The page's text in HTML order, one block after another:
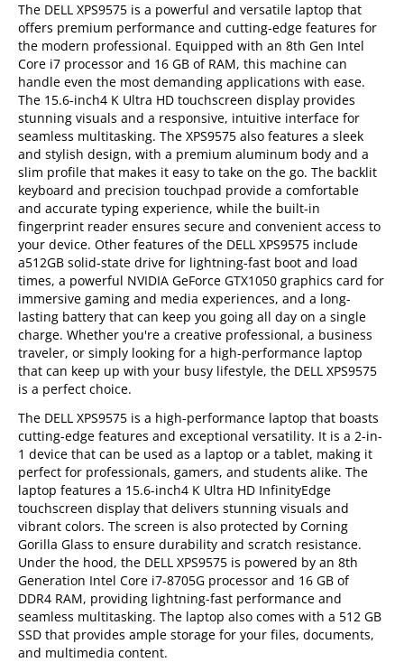
The DELL XPS9575 is a powerful and versatile laptop that
offers premium performance and cutting-edge features for
the modern professional. Equipped with an 8th Gen Intel
Core i7 processor and 16 GB of RAM, this machine can
handle even the most demanding applications with ease.
The 15.6-inch4 K Ultra HD touchscreen display provides
stunning visuals and a responsive, intuitive interface for
seamless multitasking. The XPS9575 also features a sleek
and stylish design, with a premium aluminum body and a
slim profile that makes it easy to take on the go. The backlit
keyboard and precision touchpad provide a comfortable
and accurate typing experience, while the built-in
fingerprint reader ensures secure and convenient access to
your device. Other features of the DELL XPS9575 include
a512GB solid-state drive for lightning-fast boot and load
times, a powerful NVIDIA GeForce GTX1050 graphics card for
immersive gaming and media experiences, and a long-
lasting battery that can keep you going all day on a single
charge. Whether you're a creative professional, a business
traveler, or simply looking for a high-performance laptop
that can keep up with your busy lifestyle, the DELL XPS9575
is a perfect choice.
The DELL XPS9575 is a high-performance laptop that boasts
cutting-edge features and exceptional versatility. It is a 2-in-
1 device that can be used as a laptop or a tablet, making it
perfect for professionals, gamers, and students alike. The
laptop features a 15.6-inch4 K Ultra HD InfinityEdge
touchscreen display that delivers stunning visuals and
vibrant colors. The screen is also protected by Corning
Gorilla Glass to ensure durability and scratch resistance.
Under the hood, the DELL XPS9575 is powered by an 8th
Generation Intel Core i7-8705G processor and 16 GB of
DDR4 RAM, providing lightning-fast performance and
seamless multitasking. The laptop also comes with a 512 GB
SSD that provides ample storage for your files, documents,
and multimedia content.